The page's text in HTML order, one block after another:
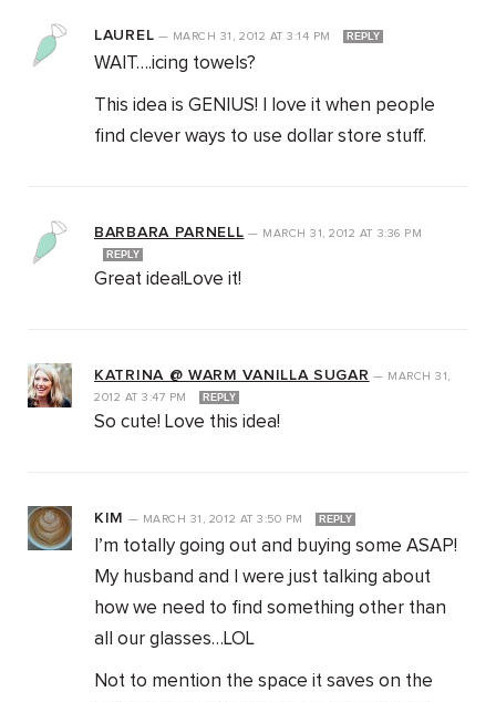
LAUREL — MARCH 31, 2012 AT 3:14 PM REPLY
WAIT….icing towels?
This idea is GENIUS! I love it when people
find clever ways to use dollar store stuff.
BARBARA PARNELL — MARCH 31, 2012 AT 3:36 PM
REPLY
Great idea!Love it!
KATRINA @ WARM VANILLA SUGAR — MARCH 31,
2012 AT 3:47 PM REPLY
So cute! Love this idea!
KIM — MARCH 31, 2012 AT 3:50 PM REPLY
I’m totally going out and buying some ASAP!
My husband and I were just talking about
how we need to find something other than
all our glasses…LOL
Not to mention the space it saves on the